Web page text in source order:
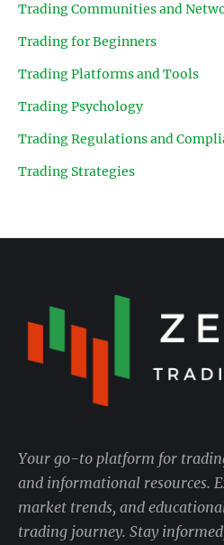
Trading Communities and
Trading for Beginners
Trading Platforms and Tools
Trading Psychology
Trading Regulations and
Trading Strategies
Your go-to platform for
and informational resources.
market trends, and
trading journey. Stay